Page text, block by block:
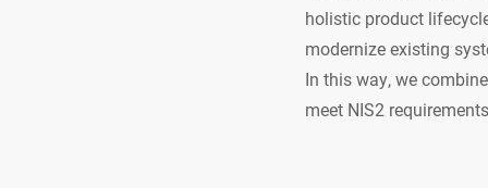
holistic product
modernize existing
In this way, we
meet NIS2